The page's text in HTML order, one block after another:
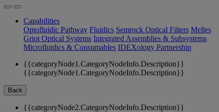
Capabilities
Optofluidic Pathway Fluidics Semrock Optical Filters Melles
Griot Optical Systems Integrated Assemblies & Subsystems
Microfluidics & Consumables IDEXology Partnership
{{categoryNode1.CategoryNodeInfo.Description}}
{{categoryNode1.CategoryNodeInfo.Description}}
Back
{{categoryNode2.CategoryNodeInfo.Description}}